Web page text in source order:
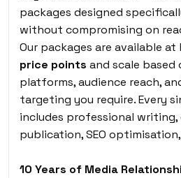
packages designed
without compromising on
Our packages are available at
price points and scale
platforms, audience reach,
targeting you require. Every
includes professional writing,
publication, SEO
10 Years of Media